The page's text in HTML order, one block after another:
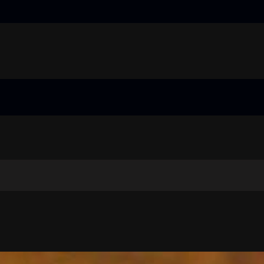
learners in today’s inclusive classroom pdf